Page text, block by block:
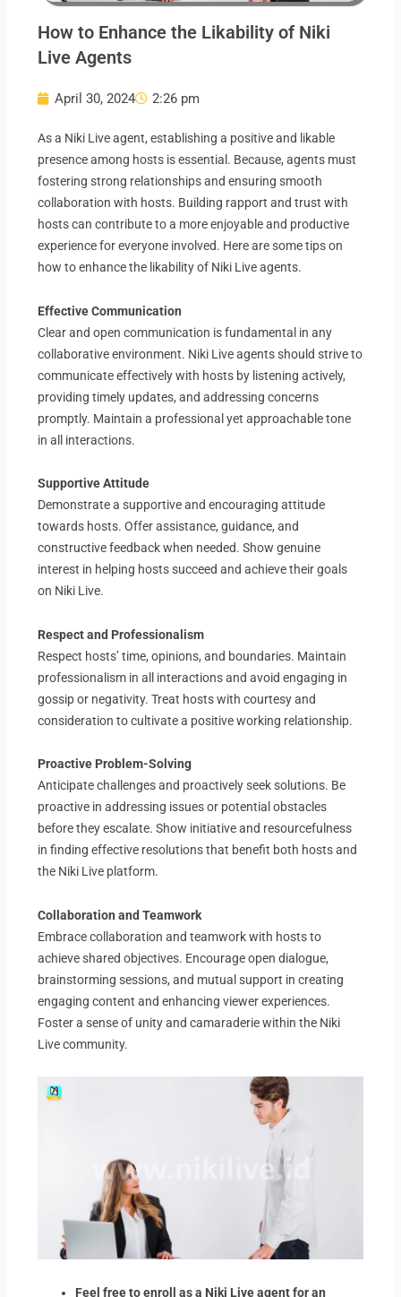
How to Enhance the Likability of Niki
Live Agents
April 30, 2024 2:26 pm
As a Niki Live agent, establishing a positive and likable
presence among hosts is essential. Because, agents must
fostering strong relationships and ensuring smooth
collaboration with hosts. Building rapport and trust with
hosts can contribute to a more enjoyable and productive
experience for everyone involved. Here are some tips on
how to enhance the likability of Niki Live agents.
Effective Communication
Clear and open communication is fundamental in any
collaborative environment. Niki Live agents should strive to
communicate effectively with hosts by listening actively,
providing timely updates, and addressing concerns
promptly. Maintain a professional yet approachable tone
in all interactions.
Supportive Attitude
Demonstrate a supportive and encouraging attitude
towards hosts. Offer assistance, guidance, and
constructive feedback when needed. Show genuine
interest in helping hosts succeed and achieve their goals
on Niki Live.
Respect and Professionalism
Respect hosts’ time, opinions, and boundaries. Maintain
professionalism in all interactions and avoid engaging in
gossip or negativity. Treat hosts with courtesy and
consideration to cultivate a positive working relationship.
Proactive Problem-Solving
Anticipate challenges and proactively seek solutions. Be
proactive in addressing issues or potential obstacles
before they escalate. Show initiative and resourcefulness
in finding effective resolutions that benefit both hosts and
the Niki Live platform.
Collaboration and Teamwork
Embrace collaboration and teamwork with hosts to
achieve shared objectives. Encourage open dialogue,
brainstorming sessions, and mutual support in creating
engaging content and enhancing viewer experiences.
Foster a sense of unity and camaraderie within the Niki
Live community.
Feel free to enroll as a Niki Live agent for an